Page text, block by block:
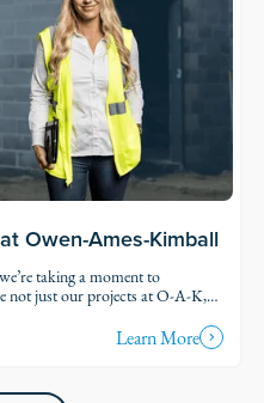
Owen-Ames-Kimball
taking a moment to
not just our projects at O-A-K,
Learn More